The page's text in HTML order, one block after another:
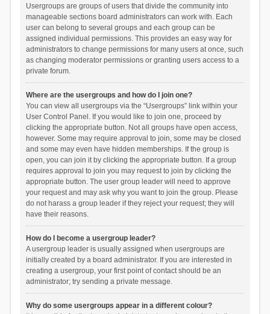
Usergroups are groups of users that divide the community into
manageable sections board administrators can work with. Each
user can belong to several groups and each group can be
assigned individual permissions. This provides an easy way for
administrators to change permissions for many users at once, such
as changing moderator permissions or granting users access to a
private forum.
Where are the usergroups and how do I join one?
You can view all usergroups via the “Usergroups” link within your
User Control Panel. If you would like to join one, proceed by
clicking the appropriate button. Not all groups have open access,
however. Some may require approval to join, some may be closed
and some may even have hidden memberships. If the group is
open, you can join it by clicking the appropriate button. If a group
requires approval to join you may request to join by clicking the
appropriate button. The user group leader will need to approve
your request and may ask why you want to join the group. Please
do not harass a group leader if they reject your request; they will
have their reasons.
How do I become a usergroup leader?
A usergroup leader is usually assigned when usergroups are
initially created by a board administrator. If you are interested in
creating a usergroup, your first point of contact should be an
administrator; try sending a private message.
Why do some usergroups appear in a different colour?